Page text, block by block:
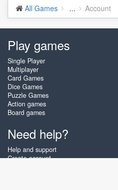
All Games ... Account
Play games
Single Player
Multiplayer
Card Games
Dice Games
Puzzle Games
Action games
Board games
Need help?
Help and support
Create account